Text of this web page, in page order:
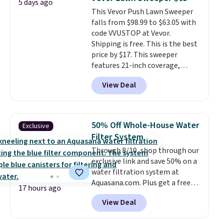
heat levels, and a timer. Plus,
it's machine washable.
5 days ago
This Vevor Push Lawn Sweeper
falls from $98.99 to $63.05 with
code VVUSTOP at Vevor.
Shipping is free. This is the best
price by $17. This sweeper
features 21-inch coverage,
durable thickened steel, strong
rubber wheels, and a large mesh
hopper for efficient leaf and
lowest price we've seen to
date for this sweeper.
View Deal
Exclusive
17 hours ago
50% Off Whole-House Water
Filter System
Through 8/10, shop through our
exclusive link and save 50% on a
water filtration system at
Aquasana.com. Plus get a free
Pro Bypass Kit when you add our
exclusive promo code BRADS50
during checkout.
View Deal